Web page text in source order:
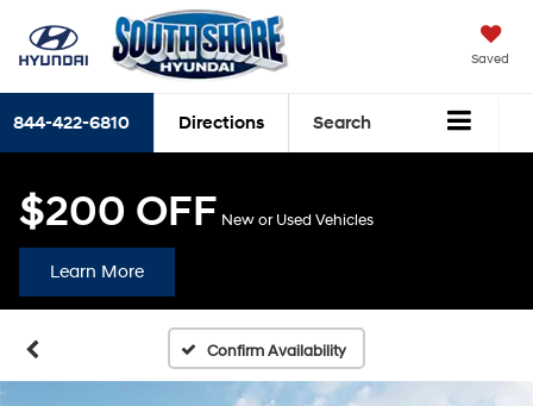
Saved
844-422-6810 Directions Search
$200 OFF New or Used Vehicles
Learn More
Confirm Availability